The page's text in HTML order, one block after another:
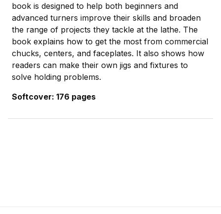
book is designed to help both beginners and
advanced turners improve their skills and broaden
the range of projects they tackle at the lathe. The
book explains how to get the most from commercial
chucks, centers, and faceplates. It also shows how
readers can make their own jigs and fixtures to
solve holding problems.
Softcover: 176 pages